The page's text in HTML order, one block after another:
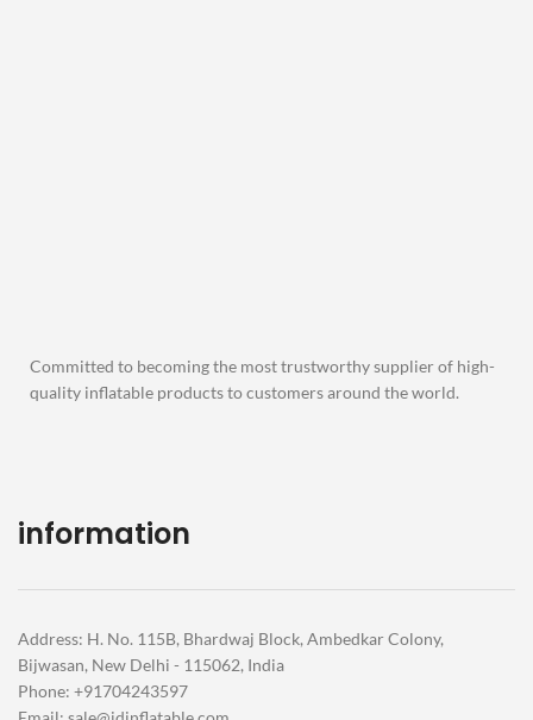
Committed to becoming the most trustworthy supplier of high-
quality inflatable products to customers around the world.
information
Address: H. No. 115B, Bhardwaj Block, Ambedkar Colony,
Bijwasan, New Delhi - 115062, India
Phone: +91704243597